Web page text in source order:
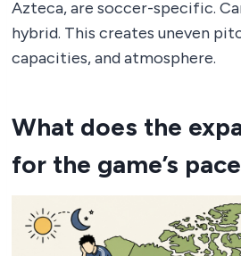
Azteca, are soccer-specific.
hybrid. This creates uneven
capacities, and atmosphere.
What does the
for the game’s